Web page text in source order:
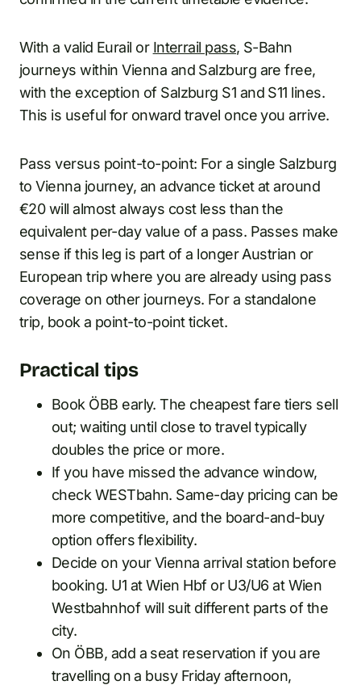
With a valid Eurail or Interrail pass, S-Bahn
journeys within Vienna and Salzburg are free,
with the exception of Salzburg S1 and S11 lines.
This is useful for onward travel once you arrive.
Pass versus point-to-point: For a single Salzburg
to Vienna journey, an advance ticket at around
€20 will almost always cost less than the
equivalent per-day value of a pass. Passes make
sense if this leg is part of a longer Austrian or
European trip where you are already using pass
coverage on other journeys. For a standalone
trip, book a point-to-point ticket.
Practical tips
Book ÖBB early. The cheapest fare tiers sell
out; waiting until close to travel typically
doubles the price or more.
If you have missed the advance window,
check WESTbahn. Same-day pricing can be
more competitive, and the board-and-buy
option offers flexibility.
Decide on your Vienna arrival station before
booking. U1 at Wien Hbf or U3/U6 at Wien
Westbahnhof will suit different parts of the
city.
On ÖBB, add a seat reservation if you are
travelling on a busy Friday afternoon,